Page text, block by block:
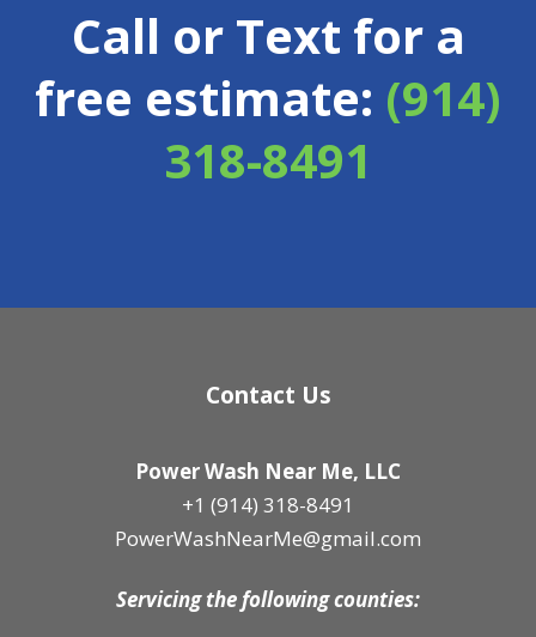
Call or Text for a
free estimate: (914)
318-8491
Contact Us
Power Wash Near Me, LLC
+1 (914) 318-8491
PowerWashNearMe@gmail.com
Servicing the following counties: